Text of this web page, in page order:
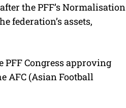
the PFF’s Normalisation
federation’s assets,
PFF Congress approving
AFC (Asian Football